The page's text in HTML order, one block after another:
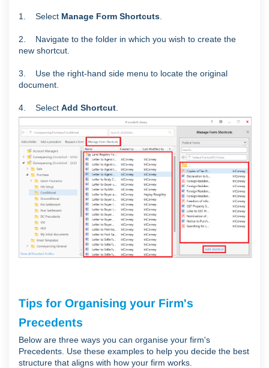
1. Select Manage Form Shortcuts
2. Navigate to the folder in which you wish to create the
new shortcut.
3. Use the right-hand side menu to locate the original
document.
4. Select Add Shortcut
Tips for Organising your Firm's
Precedents
Below are three ways you can organise your firm's
Precedents. Use these examples to help you decide the best
structure that aligns with how your firm works.